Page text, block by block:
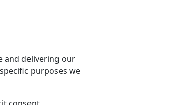
and delivering our
purposes we